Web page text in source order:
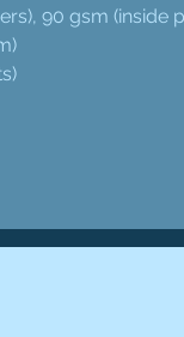
90 gsm (inside